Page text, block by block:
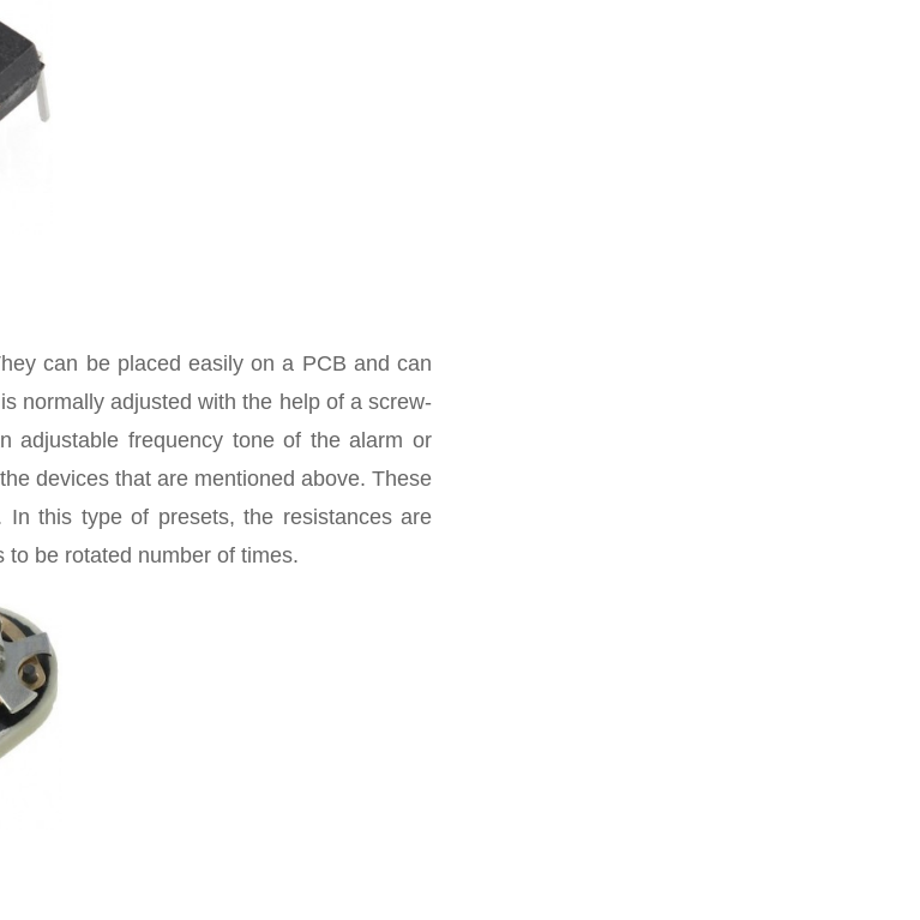
can be placed easily on a PCB and can
normally adjusted with the help of a screw-
adjustable frequency tone of the alarm or
devices that are mentioned above. These
this type of presets, the resistances are
be rotated number of times.